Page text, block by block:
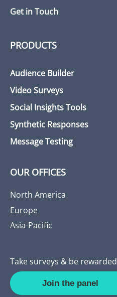
Get in Touch
PRODUCTS
Audience Builder
Video Surveys
Social Insights Tools
Synthetic Responses
Message Testing
OUR OFFICES
North America
Europe
Asia-Pacific
Take surveys & be rewarded
Join the panel